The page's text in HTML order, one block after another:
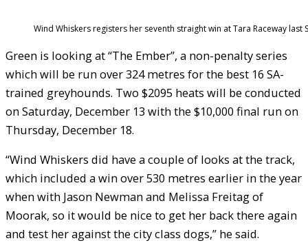
Wind Whiskers registers her seventh straight win at Tara Raceway last
Green is looking at “The Ember”, a non-penalty series
which will be run over 324 metres for the best 16 SA-
trained greyhounds. Two $2095 heats will be conducted
on Saturday, December 13 with the $10,000 final run on
Thursday, December 18.
“Wind Whiskers did have a couple of looks at the track,
which included a win over 530 metres earlier in the year
when with Jason Newman and Melissa Freitag of
Moorak, so it would be nice to get her back there again
and test her against the city class dogs,” he said.